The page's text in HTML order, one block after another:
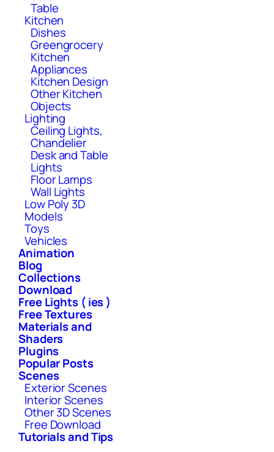
Table
Kitchen
Dishes
Greengrocery
Kitchen
Appliances
Kitchen Design
Other Kitchen
Objects
Lighting
Ceiling Lights,
Chandelier
Desk and Table
Lights
Floor Lamps
Wall Lights
Low Poly 3D
Models
Toys
Vehicles
Animation
Blog
Collections
Download
Free Lights ( ies )
Free Textures
Materials and
Shaders
Plugins
Popular Posts
Scenes
Exterior Scenes
Interior Scenes
Other 3D Scenes
Free Download
Tutorials and Tips